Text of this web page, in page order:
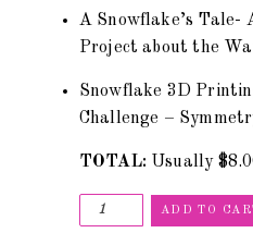
A Snowflake’s
Project about the
Snowflake 3D
Challenge –
TOTAL: Usually
ADD TO